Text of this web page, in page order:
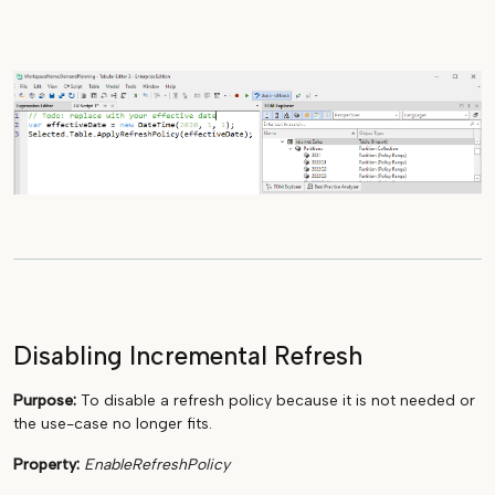
Disabling Incremental Refresh
Purpose: To disable a refresh policy because it is not needed or
the use-case no longer fits.
Property: EnableRefreshPolicy